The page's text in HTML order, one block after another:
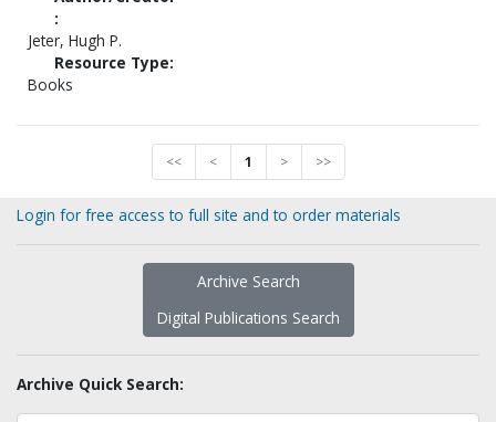
:
Jeter, Hugh P.
Resource Type:
Books
<< < 1 > >>
Login for free access to full site and to order materials
Archive Search
Digital Publications Search
Archive Quick Search: